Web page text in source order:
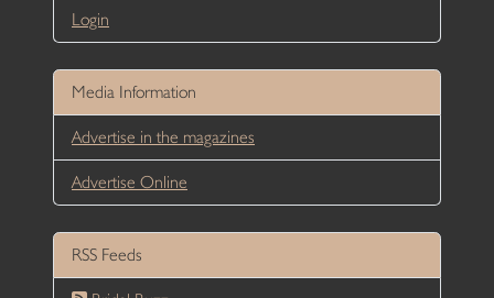
Login
Media Information
Advertise in the magazines
Advertise Online
RSS Feeds